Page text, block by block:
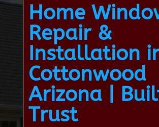
Home
Repair &
Installation
Cottonwood
Arizona |
Trust